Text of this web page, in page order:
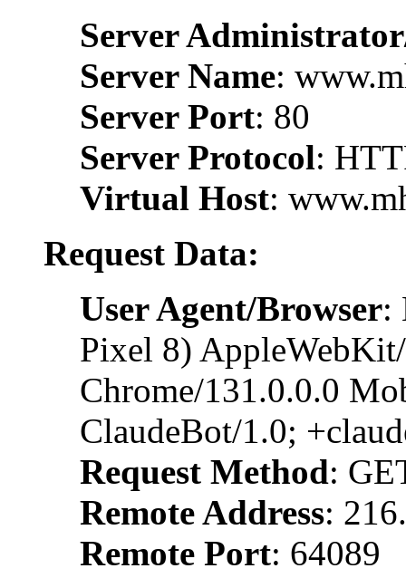
Server
Server Name:
Server Port: 80
Server Protocol:
Virtual Host:
Request Data:
User Agent/Browser:
Pixel 8)
Chrome/131.0.0.0
ClaudeBot/1.0;
Request Method:
Remote Address:
Remote Port: 64089